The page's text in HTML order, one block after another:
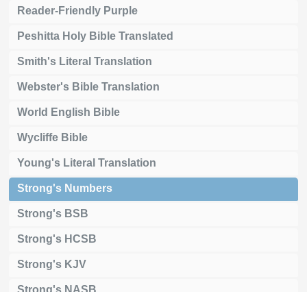
Reader-Friendly Purple
Peshitta Holy Bible Translated
Smith's Literal Translation
Webster's Bible Translation
World English Bible
Wycliffe Bible
Young's Literal Translation
Strong's Numbers
Strong's BSB
Strong's HCSB
Strong's KJV
Strong's NASB